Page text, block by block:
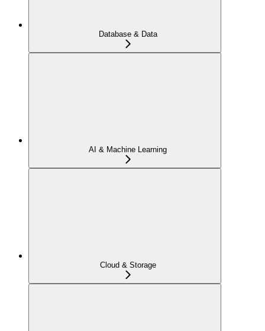
Database & Data
AI & Machine Learning
Cloud & Storage